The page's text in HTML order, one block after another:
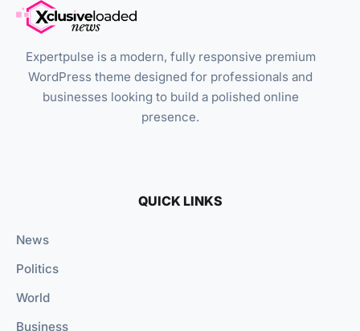
Expertpulse is a modern, fully responsive premium
WordPress theme designed for professionals and
businesses looking to build a polished online
presence.
QUICK LINKS
News
Politics
World
Business